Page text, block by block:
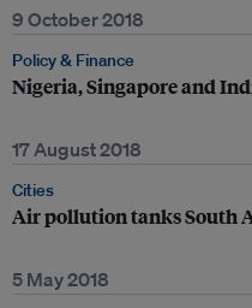
9 October 2018
Policy & Finance
Nigeria, Singapore and
17 August 2018
Cities
Air pollution tanks South
5 May 2018